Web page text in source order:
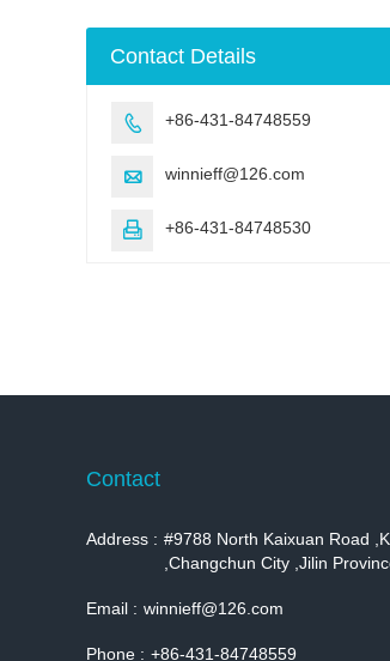
Contact Details
 +86-431-84748559
 winnieff@126.com
 +86-431-84748530
Contact
Address : #9788 North Kaixuan Road
,Changchun City ,Jilin
Email : winnieff@126.com
Phone : +86-431-84748559